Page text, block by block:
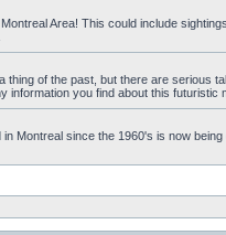
Area! This could include
of the past, but there are serious
information you find about this futuristic
Montreal since the 1960's is now